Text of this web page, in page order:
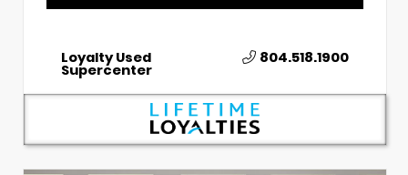
Loyalty Used
Supercenter
804.518.1900